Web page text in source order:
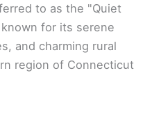
to as the "Quiet
for its serene
and charming rural
region of Connecticut